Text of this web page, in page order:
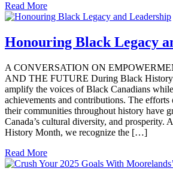
Read More
Honouring Black Legacy
A CONVERSATION ON
AND THE FUTURE During Black History
amplify the voices of Black Canadians
achievements and contributions. The
their communities throughout history have
Canada’s cultural diversity, and prosperity.
History Month, we recognize the […]
Read More